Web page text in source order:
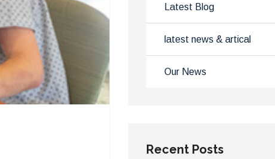
Latest Blog
latest news & artical
Our News
Recent Posts